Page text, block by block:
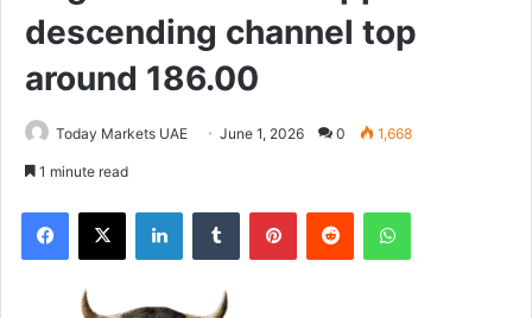
descending channel top
around 186.00
Today Markets UAE June 1, 2026 0 1,668
1 minute read
Facebook
X LinkedInTumblr PinterestReddit WhatsApp